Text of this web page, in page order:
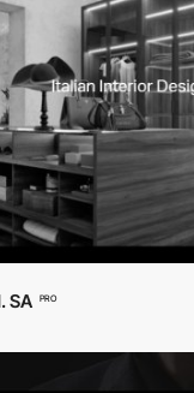
SA PRO